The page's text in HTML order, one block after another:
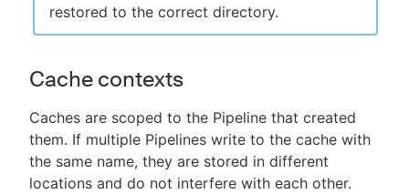
restored to the correct directory.
Cache contexts
Caches are scoped to the Pipeline that created
them. If multiple Pipelines write to the cache with
the same name, they are stored in different
locations and do not interfere with each other.